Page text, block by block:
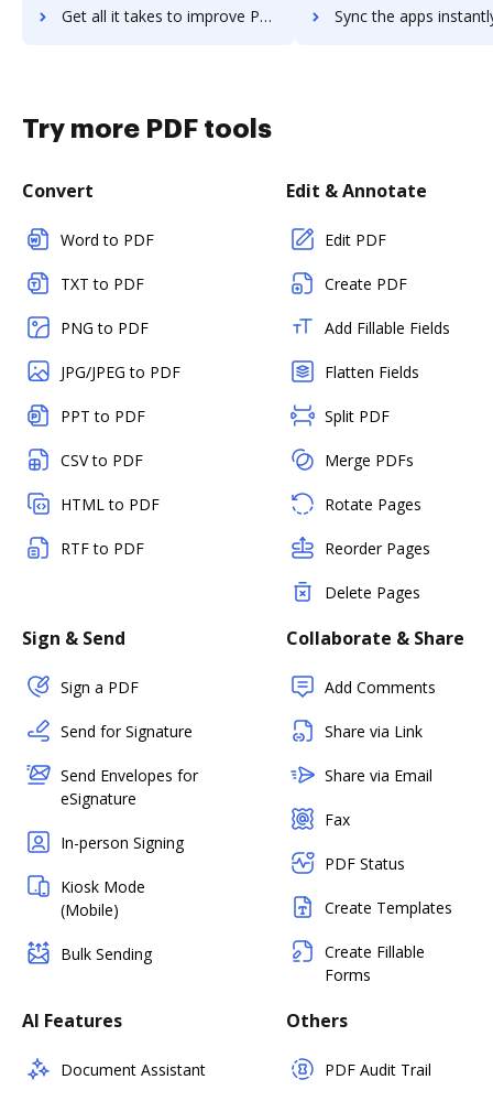
Get all it takes to improve PythonAnywhere workflows through DocHub integration Sync the apps instantly and import documents from PythonAnywhere
Try more PDF tools
Convert
Word to PDF
TXT to PDF
PNG to PDF
JPG/JPEG to PDF
PPT to PDF
CSV to PDF
HTML to PDF
RTF to PDF
Edit & Annotate
Edit PDF
Create PDF
Add Fillable Fields
Flatten Fields
Split PDF
Merge PDFs
Rotate Pages
Reorder Pages
Delete Pages
Sign & Send
Sign a PDF
Send for Signature
Send Envelopes for
eSignature
In-person Signing
Kiosk Mode
(Mobile)
Bulk Sending
Collaborate & Share
Add Comments
Share via Link
Share via Email
Fax
PDF Status
Create Templates
Create Fillable
Forms
AI Features
Document Assistant
Others
PDF Audit Trail